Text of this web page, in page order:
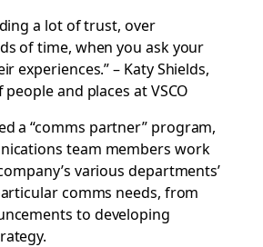
a lot of trust, over
of time, when you ask your
experiences.” – Katy Shields,
and places at VSCO
a “comms partner” program,
team members work
various departments’
comms needs, from
to developing